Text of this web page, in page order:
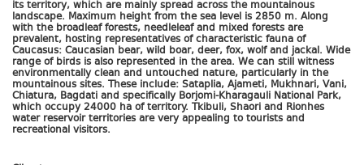
its territory, which are mainly spread across the mountainous
landscape. Maximum height from the sea level is 2850 m. Along
with the broadleaf forests, needleleaf and mixed forests are
prevalent, hosting representatives of characteristic fauna of
Caucasus: Caucasian bear, wild boar, deer, fox, wolf and jackal. Wide
range of birds is also represented in the area. We can still witness
environmentally clean and untouched nature, particularly in the
mountainous sites. These include: Sataplia, Ajameti, Mukhnari, Vani,
Chiatura, Bagdati and specifically Borjomi-Kharagauli National Park,
which occupy 24000 ha of territory. Tkibuli, Shaori and Rionhes
water reservoir territories are very appealing to tourists and
recreational visitors.